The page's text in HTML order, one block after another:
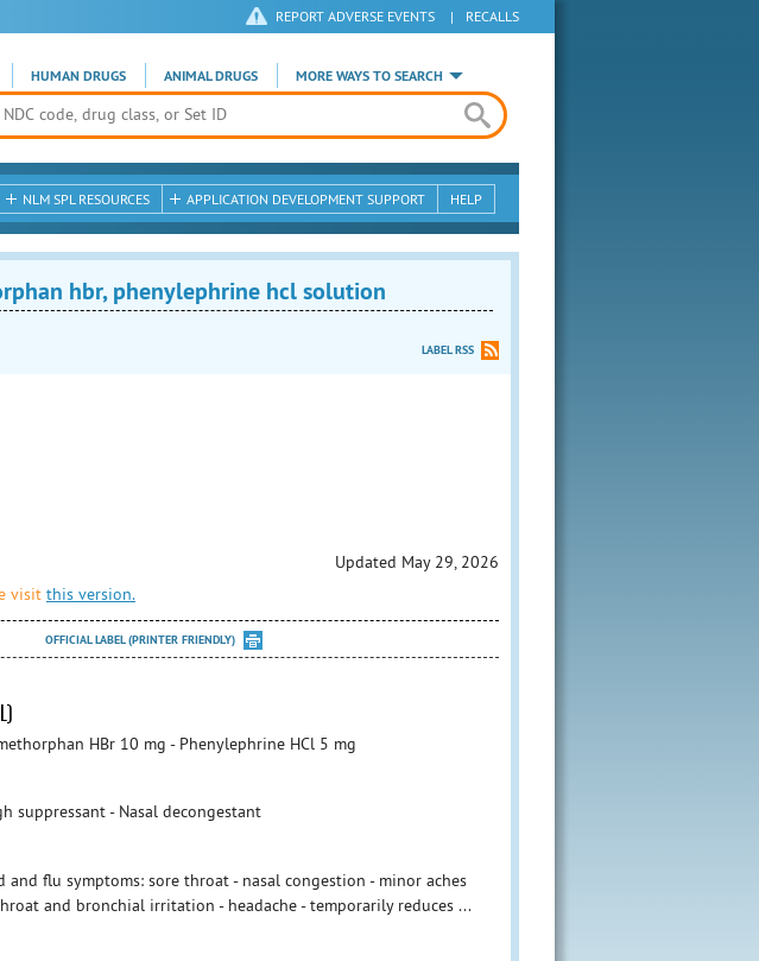
REPORT ADVERSE EVENTS | RECALLS
HUMAN DRUGS ANIMAL DRUGS MORE WAYS TO SEARCH
NLM SPL RESOURCES APPLICATION DEVELOPMENT SUPPORT HELP
hbr, phenylephrine hcl solution
LABEL RSS
Updated May 29, 2026
visit this version.
OFFICIAL LABEL (PRINTER FRIENDLY)
HBr 10 mg - Phenylephrine HCl 5 mg
suppressant - Nasal decongestant
flu symptoms: sore throat - nasal congestion - minor aches
and bronchial irritation - headache - temporarily reduces ...